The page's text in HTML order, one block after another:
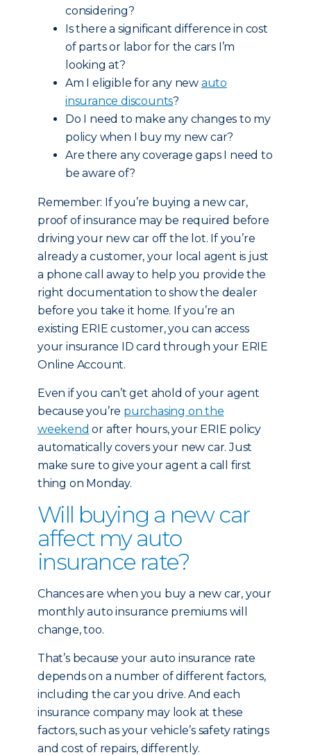
considering?
Is there a significant difference in cost
of parts or labor for the cars I’m
looking at?
Am I eligible for any new auto
insurance discounts?
Do I need to make any changes to my
policy when I buy my new car?
Are there any coverage gaps I need to
be aware of?
Remember: If you’re buying a new car,
proof of insurance may be required before
driving your new car off the lot. If you’re
already a customer, your local agent is just
a phone call away to help you provide the
right documentation to show the dealer
before you take it home. If you’re an
existing ERIE customer, you can access
your insurance ID card through your ERIE
Online Account.
Even if you can’t get ahold of your agent
because you’re purchasing on the
weekend or after hours, your ERIE policy
automatically covers your new car. Just
make sure to give your agent a call first
thing on Monday.
Will buying a new car
affect my auto
insurance rate?
Chances are when you buy a new car, your
monthly auto insurance premiums will
change, too.
That’s because your auto insurance rate
depends on a number of different factors,
including the car you drive. And each
insurance company may look at these
factors, such as your vehicle’s safety ratings
and cost of repairs, differently.